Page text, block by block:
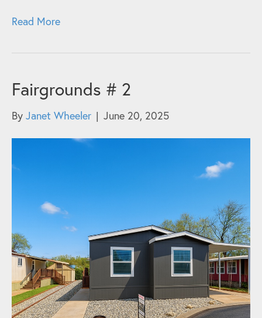
Read More
Fairgrounds # 2
By Janet Wheeler | June 20, 2025